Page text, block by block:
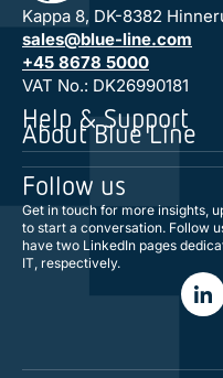
Kappa 8, DK-8382
sales@blue-line.com
+45 8678 5000
VAT No.: DK26990181
Help & Support
About Blue Line
Follow us
Get in touch for more insights,
to start a conversation. Follow
have two LinkedIn pages
IT, respectively.